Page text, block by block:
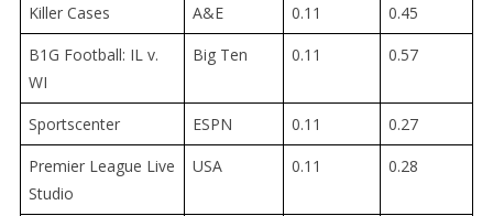
Killer Cases
A&E 0.11
0.45
B1G Football: IL v.
WI
Big Ten 0.11 0.57
Sportscenter ESPN 0.11
0.27
Premier League Live
Studio
USA 0.11 0.28